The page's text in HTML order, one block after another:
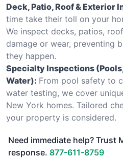
Deck, Patio, Roof & Exterior
time take their toll on your
We inspect decks, patios,
damage or wear, preventing
they happen.
Specialty Inspections
Water): From pool safety to
water testing, we cover
New York homes. Tailored
your property is considered.
Need immediate help? Trust
response. 877-611-8759